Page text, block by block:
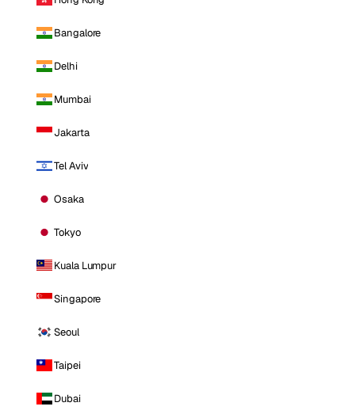
Bangalore
Delhi
Mumbai
Jakarta
Tel Aviv
Osaka
Tokyo
Kuala Lumpur
Singapore
Seoul
Taipei
Dubai